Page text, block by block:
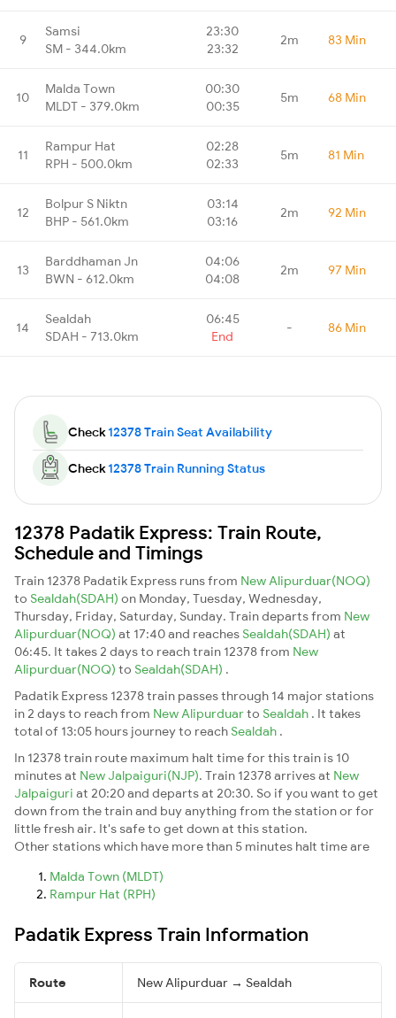
9
Samsi
SM - 344.0km
23:30
23:32
2m 83 Min
10
Malda Town
MLDT - 379.0km
00:30
00:35
5m 68 Min
11
Rampur Hat
RPH - 500.0km
02:28
02:33
5m 81 Min
12
Bolpur S Niktn
BHP - 561.0km
03:14
03:16
2m 92 Min
13
Barddhaman Jn
BWN - 612.0km
04:06
04:08
2m 97 Min
14
Sealdah
SDAH - 713.0km
06:45
End
- 86 Min
Check12378 Train Seat Availability
Check12378 Train Running Status
12378 Padatik Express: Train Route,
Schedule and Timings
Train 12378 Padatik Express runs from New Alipurduar(NOQ)
to Sealdah(SDAH) on Monday, Tuesday, Wednesday,
Thursday, Friday, Saturday, Sunday. Train departs from New
Alipurduar(NOQ) at 17:40 and reaches Sealdah(SDAH) at
06:45. It takes 2 days to reach train 12378 from New
Alipurduar(NOQ) to Sealdah(SDAH) .
Padatik Express 12378 train passes through 14 major stations
in 2 days to reach from New Alipurduarto Sealdah . It takes
total of 13:05 hours journey to reach Sealdah .
In 12378 train route maximum halt time for this train is 10
minutes at New Jalpaiguri(NJP). Train 12378 arrives at New
Jalpaiguri at 20:20 and departs at 20:30. So if you want to get
down from the train and buy anything from the station or for
little fresh air. It's safe to get down at this station.
Other stations which have more than 5 minutes halt time are
Malda Town (MLDT)
Rampur Hat (RPH)
Padatik Express Train Information
Route New Alipurduar → Sealdah